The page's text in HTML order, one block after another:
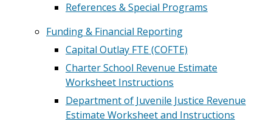
References & Special Programs
Funding & Financial Reporting
Capital Outlay FTE (COFTE)
Charter School Revenue Estimate
Worksheet Instructions
Department of Juvenile Justice Revenue
Estimate Worksheet and Instructions